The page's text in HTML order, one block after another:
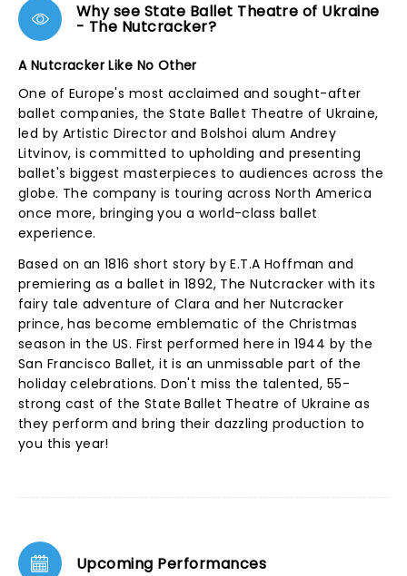
Why see State Ballet Theatre of Ukraine
- The Nutcracker?
A Nutcracker Like No Other
One of Europe's most acclaimed and sought-after
ballet companies, the State Ballet Theatre of Ukraine,
led by Artistic Director and Bolshoi alum Andrey
Litvinov, is committed to upholding and presenting
ballet's biggest masterpieces to audiences across the
globe. The company is touring across North America
once more, bringing you a world-class ballet
experience.
Based on an 1816 short story by E.T.A Hoffman and
premiering as a ballet in 1892, The Nutcracker with its
fairy tale adventure of Clara and her Nutcracker
prince, has become emblematic of the Christmas
season in the US. First performed here in 1944 by the
San Francisco Ballet, it is an unmissable part of the
holiday celebrations. Don't miss the talented, 55-
strong cast of the State Ballet Theatre of Ukraine as
they perform and bring their dazzling production to
you this year!
Upcoming Performances